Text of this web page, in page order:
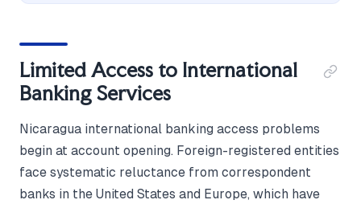
Limited Access to International
Banking Services
Nicaragua international banking access problems
begin at account opening. Foreign-registered entities
face systematic reluctance from correspondent
banks in the United States and Europe, which have